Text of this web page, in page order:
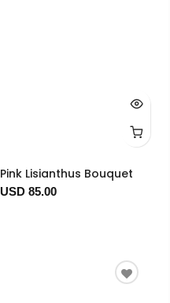
Pink Lisianthus Bouquet
USD 85.00